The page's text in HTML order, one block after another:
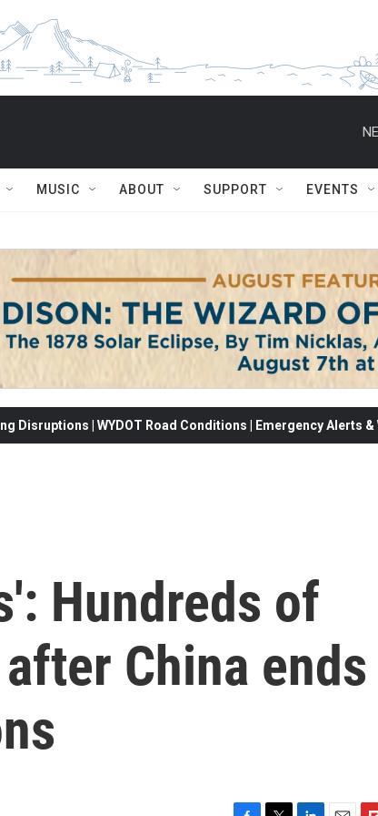
MUSIC ABOUT SUPPORT EVENTS
Disruptions | WYDOT Road Conditions | Emergency Alerts
Hundreds of
China ends